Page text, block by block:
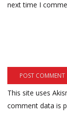
next time I
This site uses
comment data is